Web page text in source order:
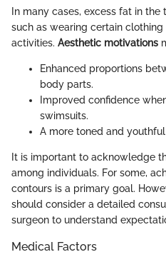
In many cases, excess fat in
such as wearing certain
activities. Aesthetic motivations
Enhanced proportions
body parts.
Improved confidence
swimsuits.
A more toned and
It is important to acknowledge
among individuals. For some,
contours is a primary goal.
should consider a detailed
surgeon to understand
Medical Factors